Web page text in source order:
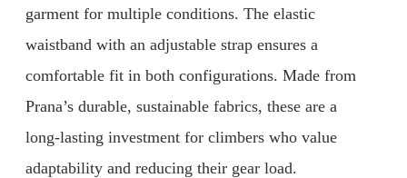
garment for multiple conditions. The elastic
waistband with an adjustable strap ensures a
comfortable fit in both configurations. Made from
Prana’s durable, sustainable fabrics, these are a
long-lasting investment for climbers who value
adaptability and reducing their gear load.